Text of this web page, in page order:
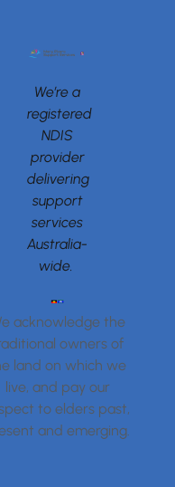
We’re a
registered
NDIS
provider
delivering
support
services
Australia-
wide.
acknowledge the
owners of
land on which we
live, and pay our
to elders past,
and emerging.